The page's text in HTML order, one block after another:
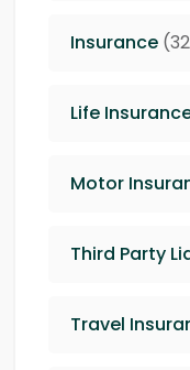
Insurance
Life
Motor
Third Party
Travel